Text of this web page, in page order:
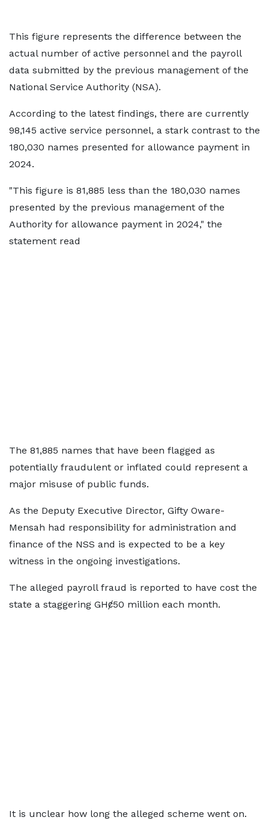
This figure represents the difference between the
actual number of active personnel and the payroll
data submitted by the previous management of the
National Service Authority (NSA).
According to the latest findings, there are currently
98,145 active service personnel, a stark contrast to the
180,030 names presented for allowance payment in
2024.
"This figure is 81,885 less than the 180,030 names
presented by the previous management of the
Authority for allowance payment in 2024," the
statement read
The 81,885 names that have been flagged as
potentially fraudulent or inflated could represent a
major misuse of public funds.
As the Deputy Executive Director, Gifty Oware-
Mensah had responsibility for administration and
finance of the NSS and is expected to be a key
witness in the ongoing investigations.
The alleged payroll fraud is reported to have cost the
state a staggering GHȼ50 million each month.
It is unclear how long the alleged scheme went on.